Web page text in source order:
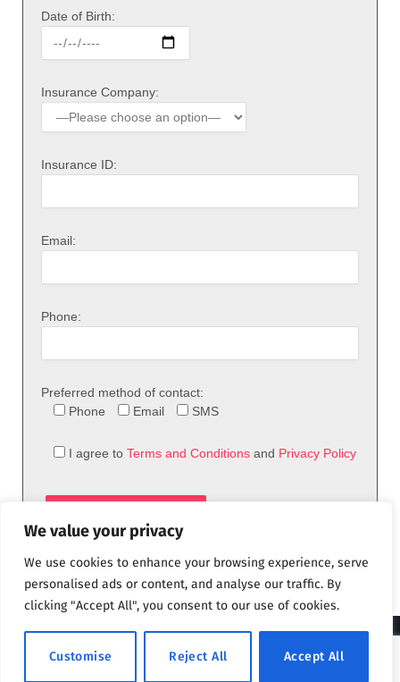
We value your privacy
We use cookies to enhance your browsing experience, serve
personalised ads or content, and analyse our traffic. By
clicking "Accept All", you consent to our use of cookies.
Customise Reject All Accept All
Date of Birth:
Insurance Company:
Insurance ID:
Email:
Phone:
Preferred method of contact:
Phone
Email SMS
I agree to Terms and Conditions and Privacy Policy